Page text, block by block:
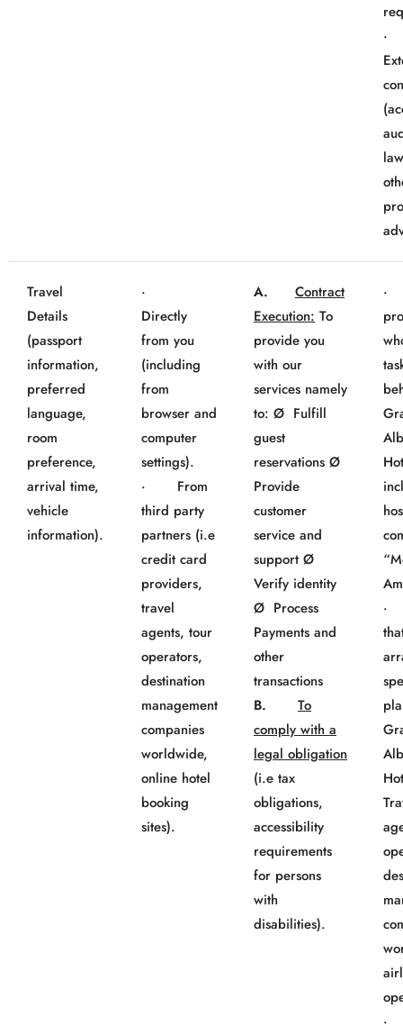
Travel
Details
(passport
information,
preferred
language,
room
preference,
arrival time,
vehicle
information).
·
Directly
from you
(including
from
browser and
computer
settings).
· From
third party
partners (i.e
credit card
providers,
travel
agents, tour
operators,
destination
management
companies
worldwide,
online hotel
booking
sites).
A.
Contract
Execution: To
provide you
with our
services namely
to: Ø Fulfill
guest
reservations Ø
Provide
customer
service and
support Ø
Verify identity
Ø Process
Payments and
other
transactions
B.
To
comply with a
legal obligation
(i.e tax
obligations,
accessibility
requirements
for persons
with
disabilities).
·
·